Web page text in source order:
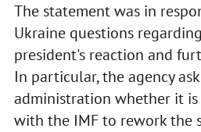
The statement was in
Ukraine questions
president's reaction and
In particular, the agency
administration whether it
with the IMF to rework the